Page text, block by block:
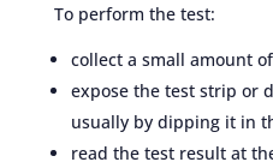
To perform the test:
collect a small amount
expose the test strip or
usually by dipping it in
read the test result at